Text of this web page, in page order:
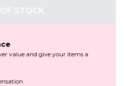
STOCK
value and give your items a